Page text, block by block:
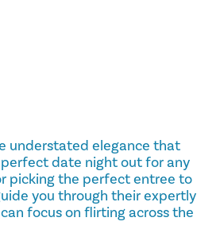
understated elegance that
date night out for any
picking the perfect entree to
you through their expertly
focus on flirting across the